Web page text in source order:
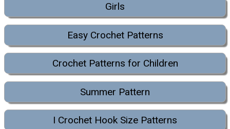
Girls
Easy Crochet Patterns
Crochet Patterns for Children
Summer Pattern
I Crochet Hook Size Patterns